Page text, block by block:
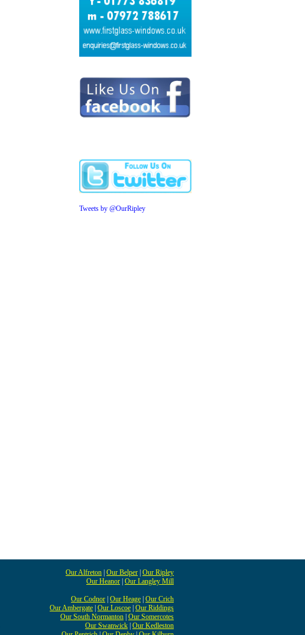
Tweets by @OurRipley
Our Alfreton Our Belper Our Ripley
Our Heanor Our Langley Mill
Our Codnor Our Heage Our Crich
Our Ambergate Our Loscoe Our Riddings
Our South Normanton Our Somercotes
Our Swanwick Our Kedleston